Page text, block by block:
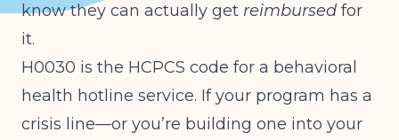
know they can actually get reimbursed for
it.
H0030 is the HCPCS code for a behavioral
health hotline service. If your program has a
crisis line—or you’re building one into your